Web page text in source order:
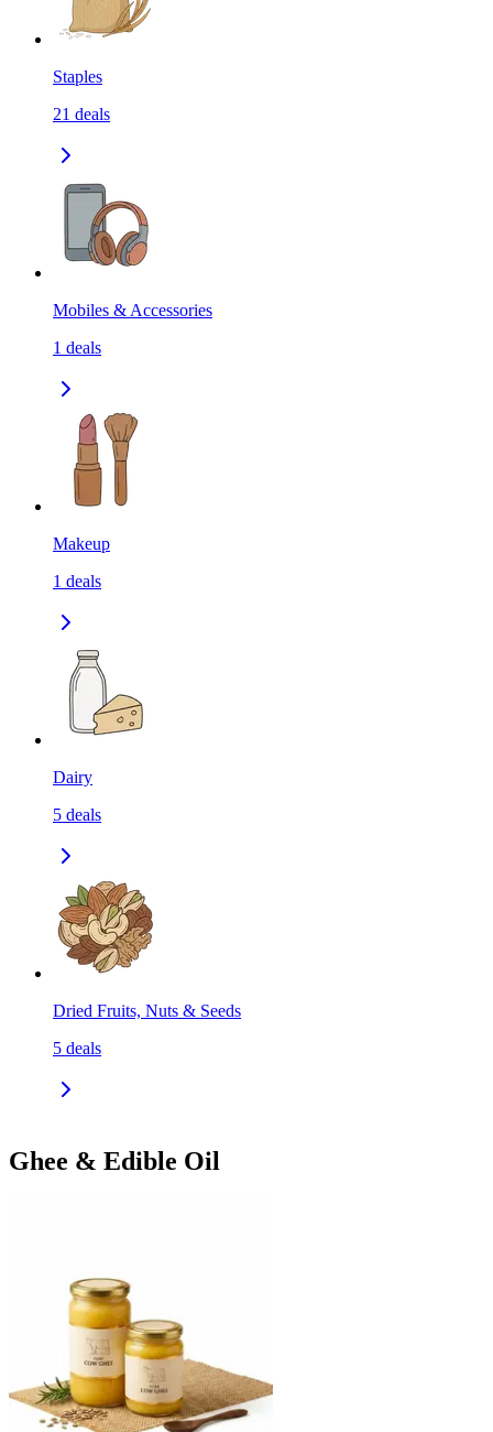
Staples
21 deals
Mobiles & Accessories
1 deals
Makeup
1 deals
Dairy
5 deals
Dried Fruits, Nuts & Seeds
5 deals
Ghee & Edible Oil